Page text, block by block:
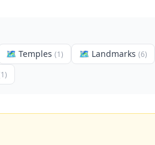
🗺 Temples (1) 🗺 Landmarks (6)
1)